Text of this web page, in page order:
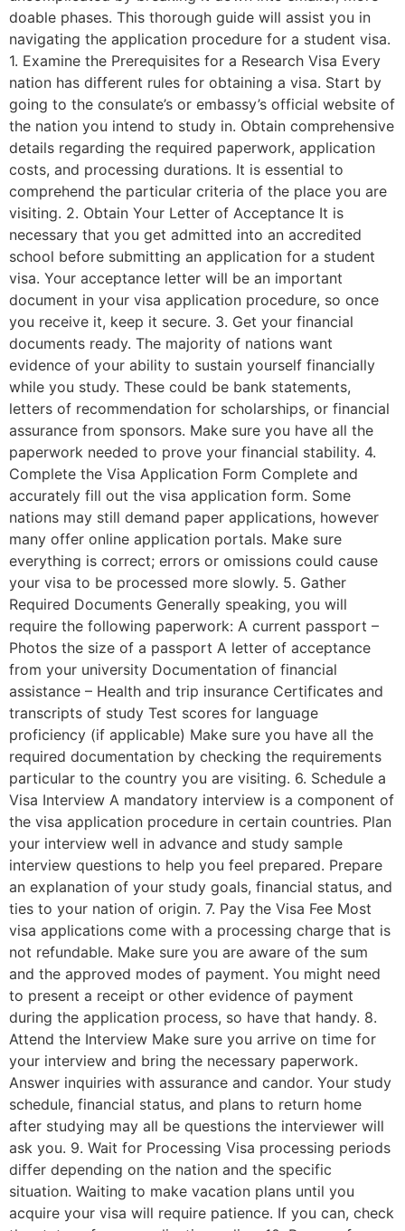
doable phases. This thorough guide will assist you in
navigating the application procedure for a student visa.
1. Examine the Prerequisites for a Research Visa Every
nation has different rules for obtaining a visa. Start by
going to the consulate’s or embassy’s official website of
the nation you intend to study in. Obtain comprehensive
details regarding the required paperwork, application
costs, and processing durations. It is essential to
comprehend the particular criteria of the place you are
visiting. 2. Obtain Your Letter of Acceptance It is
necessary that you get admitted into an accredited
school before submitting an application for a student
visa. Your acceptance letter will be an important
document in your visa application procedure, so once
you receive it, keep it secure. 3. Get your financial
documents ready. The majority of nations want
evidence of your ability to sustain yourself financially
while you study. These could be bank statements,
letters of recommendation for scholarships, or financial
assurance from sponsors. Make sure you have all the
paperwork needed to prove your financial stability. 4.
Complete the Visa Application Form Complete and
accurately fill out the visa application form. Some
nations may still demand paper applications, however
many offer online application portals. Make sure
everything is correct; errors or omissions could cause
your visa to be processed more slowly. 5. Gather
Required Documents Generally speaking, you will
require the following paperwork: A current passport –
Photos the size of a passport A letter of acceptance
from your university Documentation of financial
assistance – Health and trip insurance Certificates and
transcripts of study Test scores for language
proficiency (if applicable) Make sure you have all the
required documentation by checking the requirements
particular to the country you are visiting. 6. Schedule a
Visa Interview A mandatory interview is a component of
the visa application procedure in certain countries. Plan
your interview well in advance and study sample
interview questions to help you feel prepared. Prepare
an explanation of your study goals, financial status, and
ties to your nation of origin. 7. Pay the Visa Fee Most
visa applications come with a processing charge that is
not refundable. Make sure you are aware of the sum
and the approved modes of payment. You might need
to present a receipt or other evidence of payment
during the application process, so have that handy. 8.
Attend the Interview Make sure you arrive on time for
your interview and bring the necessary paperwork.
Answer inquiries with assurance and candor. Your study
schedule, financial status, and plans to return home
after studying may all be questions the interviewer will
ask you. 9. Wait for Processing Visa processing periods
differ depending on the nation and the specific
situation. Waiting to make vacation plans until you
acquire your visa will require patience. If you can, check